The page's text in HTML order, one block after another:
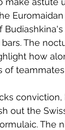
The
how
of
conviction,
out the
The